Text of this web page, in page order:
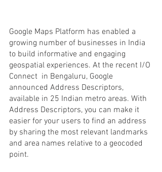
Google Maps Platform has enabled a
growing number of businesses in India
to build informative and engaging
geospatial experiences. At the recent I/O
Connect  in Bengaluru, Google
announced Address Descriptors,
available in 25 Indian metro areas. With
Address Descriptors, you can make it
easier for your users to find an address
by sharing the most relevant landmarks
and area names relative to a geocoded
point.